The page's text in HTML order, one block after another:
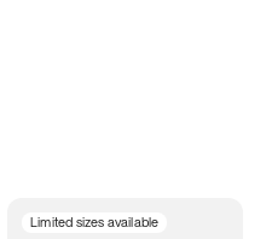
Limited sizes available